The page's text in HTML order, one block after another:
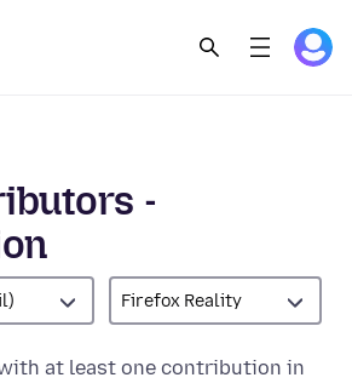
-
Firefox Reality
at least one contribution in